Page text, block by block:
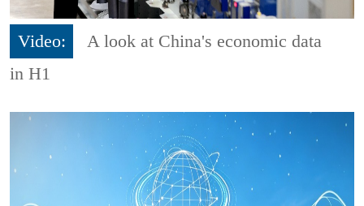
Video:
A look at China's economic data
in H1